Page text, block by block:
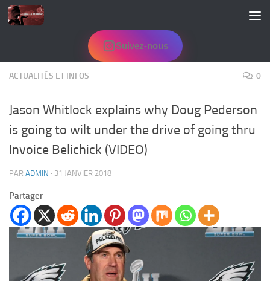
Skip to content
Suivez-nous
ACTUALITÉS ET INFOS 0
Jason Whitlock explains why Doug Pederson
is going to wilt under the drive of going thru
Invoice Belichick (VIDEO)
PAR ADMIN · 31 JANVIER 2018
Partager